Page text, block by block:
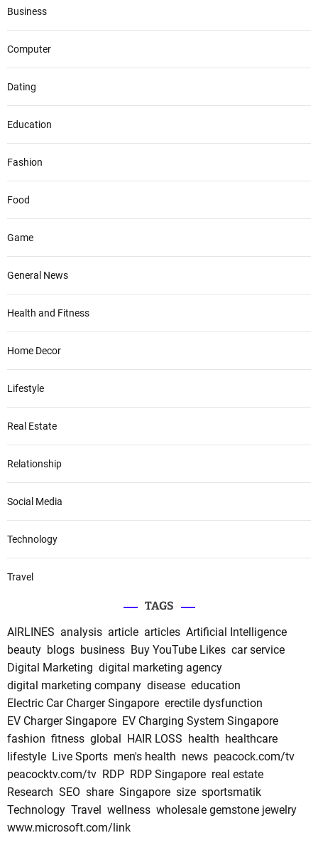
Business
Computer
Dating
Education
Fashion
Food
Game
General News
Health and Fitness
Home Decor
Lifestyle
Real Estate
Relationship
Social Media
Technology
Travel
TAGS
AIRLINES analysis article articles Artificial Intelligence
beauty blogs business Buy YouTube Likes car service
Digital Marketing digital marketing agency
digital marketing company disease education
Electric Car Charger Singapore erectile dysfunction
EV Charger Singapore EV Charging System Singapore
fashion fitness global HAIR LOSS health healthcare
lifestyle Live Sports men's health news peacock.com/tv
peacocktv.com/tv RDP RDP Singapore real estate
Research SEO share Singapore size sportsmatik
Technology Travel wellness wholesale gemstone jewelry
www.microsoft.com/link